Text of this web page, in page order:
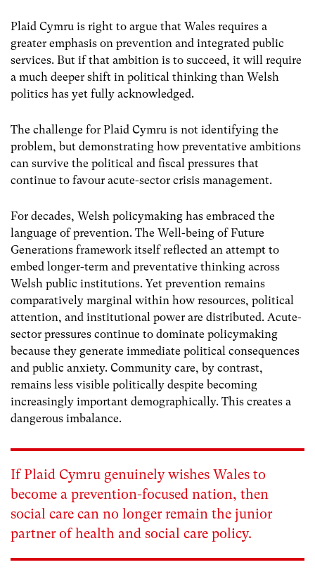
Plaid Cymru is right to argue that Wales requires a
greater emphasis on prevention and integrated public
services. But if that ambition is to succeed, it will require
a much deeper shift in political thinking than Welsh
politics has yet fully acknowledged.
The challenge for Plaid Cymru is not identifying the
problem, but demonstrating how preventative ambitions
can survive the political and fiscal pressures that
continue to favour acute-sector crisis management.
For decades, Welsh policymaking has embraced the
language of prevention. The Well-being of Future
Generations framework itself reflected an attempt to
embed longer-term and preventative thinking across
Welsh public institutions. Yet prevention remains
comparatively marginal within how resources, political
attention, and institutional power are distributed. Acute-
sector pressures continue to dominate policymaking
because they generate immediate political consequences
and public anxiety. Community care, by contrast,
remains less visible politically despite becoming
increasingly important demographically. This creates a
dangerous imbalance.
If Plaid Cymru genuinely wishes Wales to
become a prevention-focused nation, then
social care can no longer remain the junior
partner of health and social care policy.